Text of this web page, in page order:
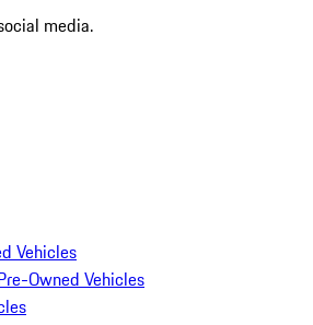
media.
Vehicles
Owned Vehicles